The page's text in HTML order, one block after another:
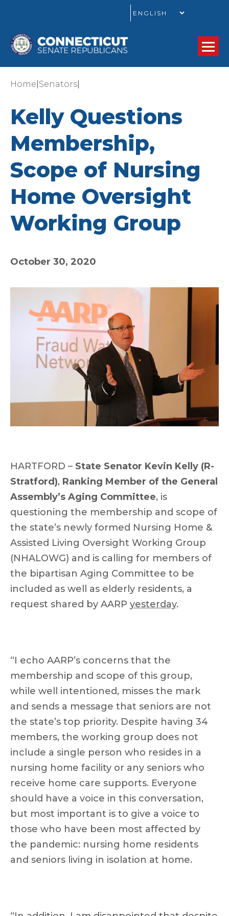
Home Senators
Kelly Questions
Membership,
Scope of Nursing
Home Oversight
Working Group
October 30, 2020
HARTFORD – State Senator Kevin Kelly (R-
Stratford), Ranking Member of the General
Assembly’s Aging Committee, is
questioning the membership and scope of
the state’s newly formed Nursing Home &
Assisted Living Oversight Working Group
(NHALOWG) and is calling for members of
the bipartisan Aging Committee to be
included as well as elderly residents, a
request shared by AARP yesterday.
“I echo AARP’s concerns that the
membership and scope of this group,
while well intentioned, misses the mark
and sends a message that seniors are not
the state’s top priority. Despite having 34
members, the working group does not
include a single person who resides in a
nursing home facility or any seniors who
receive home care supports. Everyone
should have a voice in this conversation,
but most important is to give a voice to
those who have been most affected by
the pandemic: nursing home residents
and seniors living in isolation at home.